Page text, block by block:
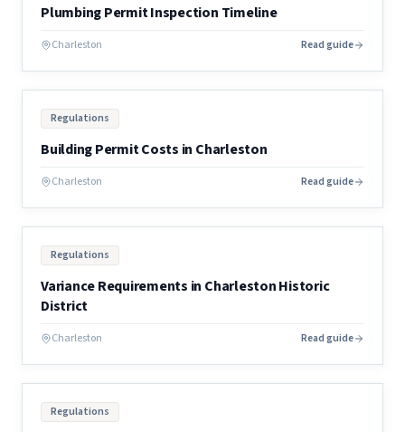
Plumbing Permit Inspection Timeline
Charleston Read guide
Regulations
Building Permit Costs in Charleston
Charleston Read guide
Regulations
Variance Requirements in Charleston Historic
District
Charleston Read guide
Regulations